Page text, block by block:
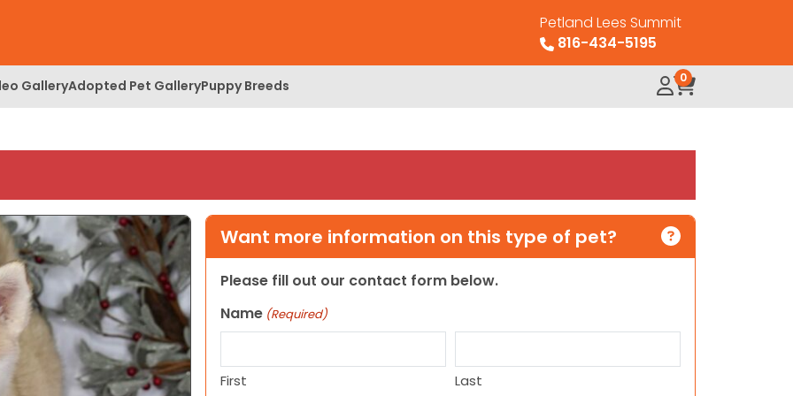
Petland Lees Summit
816-434-5195
GalleryAdopted Pet GalleryPuppy Breeds 0
Want more information on this type of pet?
Please fill out our contact form below.
Name (Required)
First Last